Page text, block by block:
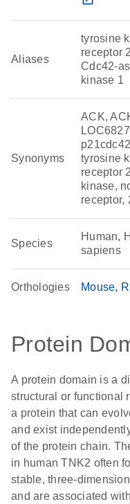
Aliases
tyrosine
receptor
Cdc42-
kinase 1
Synonyms
ACK,
tyrosine
receptor
kinase,
receptor,
Species
Human,
sapiens
Orthologies Mouse
Protein
A protein domain is a
structural or functional
a protein that can
and exist
of the protein chain.
in human TNK2 often
stable, three-
and are associated